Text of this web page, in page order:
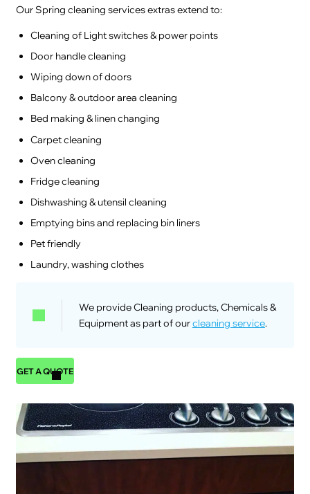
Our Spring cleaning services extras extend to:
Cleaning of Light switches & power points
Door handle cleaning
Wiping down of doors
Balcony & outdoor area cleaning
Bed making & linen changing
Carpet cleaning
Oven cleaning
Fridge cleaning
Dishwashing & utensil cleaning
Emptying bins and replacing bin liners
Pet friendly
Laundry, washing clothes
We provide Cleaning products, Chemicals &
Equipment as part of ourcleaning service.
GET A QUOTE